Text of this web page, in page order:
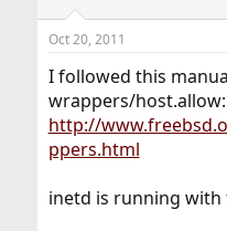
d
s
t
a
t
e
r
t
e
Oct 20, 2011
I followed this
wrappers/host.allow:
http://
ppers.html
inetd is running with